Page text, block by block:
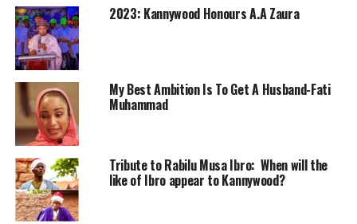
2023: Kannywood Honours A.A Zaura
My Best Ambition Is To Get A Husband-Fati
Muhammad
Tribute to Rabilu Musa Ibro: When will the
like of Ibro appear to Kannywood?